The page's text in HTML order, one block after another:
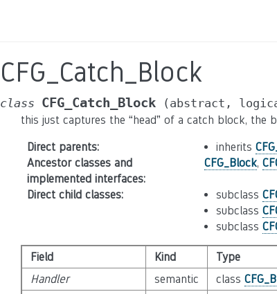
CFG_Catch_Block
class CFG_Catch_Block (abstract,
this just captures the “head” of a catch block, the
Direct parents: inherits
Ancestor classes and
implemented interfaces:
CFG_Block,
Direct child classes: subclass
subclass
subclass
Field Kind Type
Handler
semantic class